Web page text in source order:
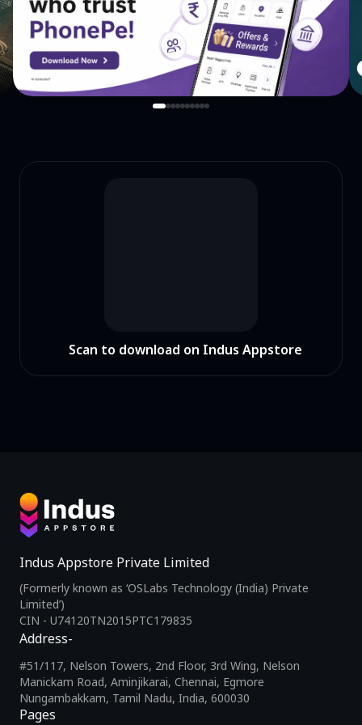
Scan to download on Indus Appstore
Indus Appstore Private Limited
(Formerly known as ‘OSLabs Technology (India) Private
Limited’)
CIN - U74120TN2015PTC179835
Pages
Address-
#51/117, Nelson Towers, 2nd Floor, 3rd Wing, Nelson
Manickam Road, Aminjikarai, Chennai, Egmore
Nungambakkam, Tamil Nadu, India, 600030